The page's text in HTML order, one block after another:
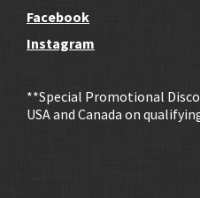
Facebook
Instagram
**Special Promotional
USA and Canada on